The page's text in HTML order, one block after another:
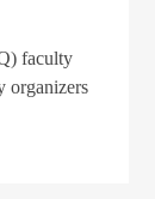
faculty
organizers